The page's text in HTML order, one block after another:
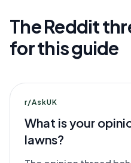
The Reddit
for this guide
r/AskUK
What is your
lawns?